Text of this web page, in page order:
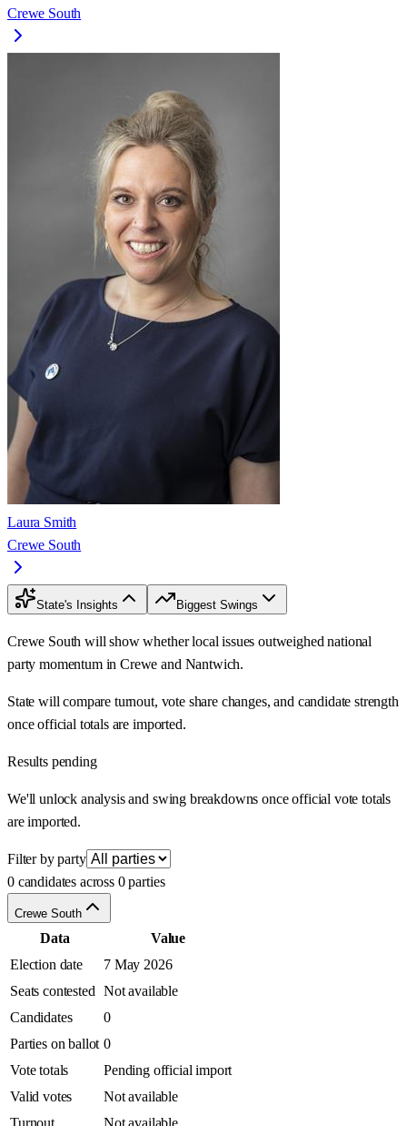
Crewe South
Laura Smith
Crewe South
State's Insights Biggest Swings
Crewe South will show whether local issues outweighed national
party momentum in Crewe and Nantwich.
State will compare turnout, vote share changes, and candidate strength
once official totals are imported.
Results pending
We'll unlock analysis and swing breakdowns once official vote totals
are imported.
Filter by party
0 candidates across 0 parties
Crewe South
Data
Value
Election date
7 May 2026
Seats contested Not available
Candidates
0
Parties on ballot 0
Vote totals
Pending official import
Valid votes
Not available